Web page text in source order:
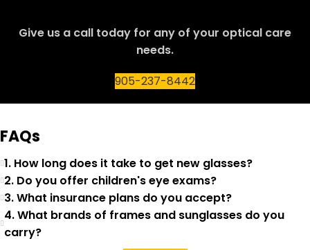
Give us a call today for any of your optical care
needs.
905-237-8442
FAQs
1. How long does it take to get new glasses?
2. Do you offer children's eye exams?
3. What insurance plans do you accept?
4. What brands of frames and sunglasses do you
carry?